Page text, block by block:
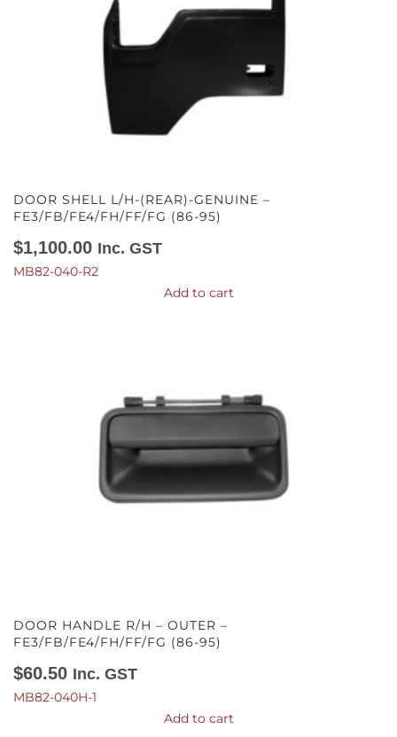
DOOR SHELL L/H-(REAR)-GENUINE –
FE3/FB/FE4/FH/FF/FG (86-95)
$1,100.00 Inc. GST
MB82-040-R2
Add to cart
DOOR HANDLE R/H – OUTER –
FE3/FB/FE4/FH/FF/FG (86-95)
$60.50 Inc. GST
MB82-040H-1
Add to cart